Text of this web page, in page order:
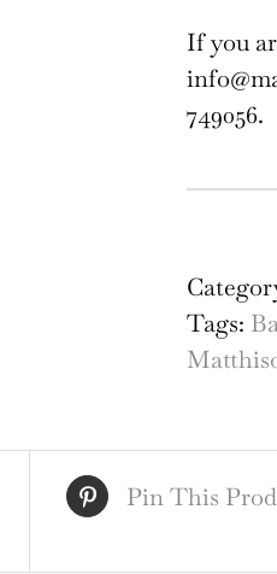
If you
749056.
Tags:
Pin This